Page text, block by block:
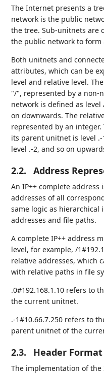
The Internet presents a
network is the public
the tree. Sub-unitnets are
the public network to
Both unitnets and
attributes, which can be
level and relative level.
"/", represented by a non-
network is defined as
on downwards. The
represented by an
its parent unitnet is level
level .-2, and so on
2.2. Address
An IP++ complete
addresses of all
same logic as hierarchical
addresses and file paths.
A complete IP++ address
level, for example, /
relative addresses, which
with relative paths in file
.0#192.168.1.10 refers to
the current unitnet.
.-1#10.66.7.250 refers to
parent unitnet of the
2.3. Header
The implementation of